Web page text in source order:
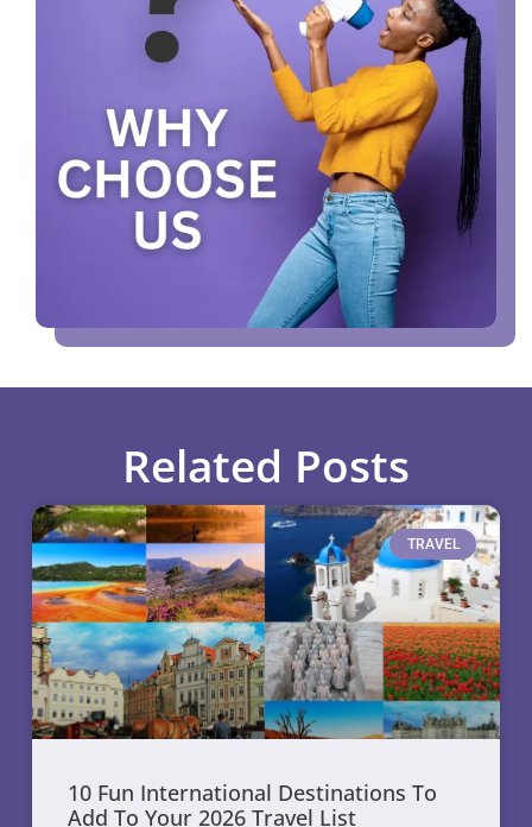
Related Posts
TRAVEL
10 Fun International Destinations To
Add To Your 2026 Travel List